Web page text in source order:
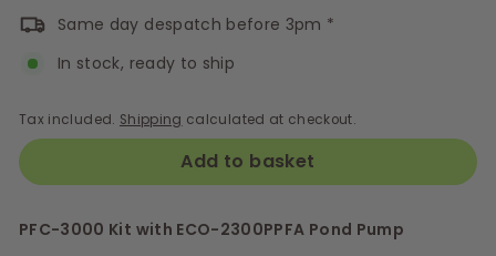
Same day despatch before 3pm *
In stock, ready to ship
Tax included. Shipping calculated at checkout.
Add to basket
PFC-3000 Kit with ECO-2300PPFA Pond Pump